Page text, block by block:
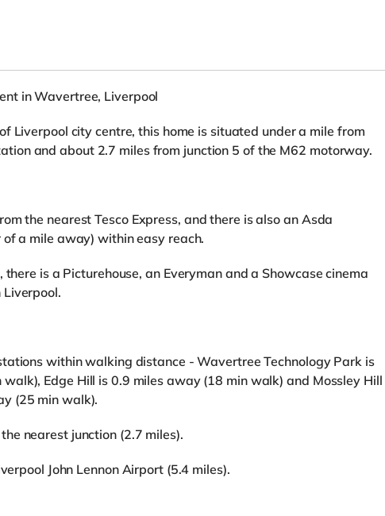
in Wavertree, Liverpool
Liverpool city centre, this home is situated under a mile from
and about 2.7 miles from junction 5 of the M62 motorway.
the nearest Tesco Express, and there is also an Asda
a mile away) within easy reach.
is a Picturehouse, an Everyman and a Showcase cinema
within walking distance - Wavertree Technology Park is
Edge Hill is 0.9 miles away (18 min walk) and Mossley Hill
(25 min walk).
nearest junction (2.7 miles).
John Lennon Airport (5.4 miles).